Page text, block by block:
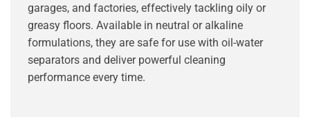
garages, and factories, effectively tackling oily or
greasy floors. Available in neutral or alkaline
formulations, they are safe for use with oil-water
separators and deliver powerful cleaning
performance every time.